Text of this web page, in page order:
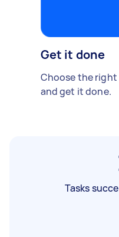
Get it done
Choose the
and get it done.
Tasks